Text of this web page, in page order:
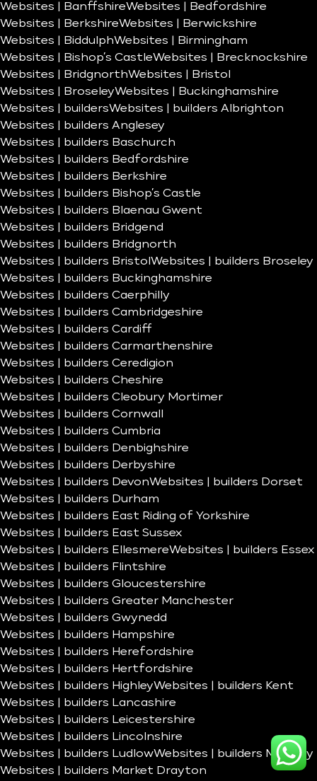
Websites | BanffshireWebsites | Bedfordshire
Websites | BerkshireWebsites | Berwickshire
Websites | BiddulphWebsites | Birmingham
Websites | Bishop’s CastleWebsites | Brecknockshire
Websites | BridgnorthWebsites | Bristol
Websites | BroseleyWebsites | Buckinghamshire
Websites | buildersWebsites | builders Albrighton
Websites | builders Anglesey
Websites | builders Baschurch
Websites | builders Bedfordshire
Websites | builders Berkshire
Websites | builders Bishop’s Castle
Websites | builders Blaenau Gwent
Websites | builders Bridgend
Websites | builders Bridgnorth
Websites | builders Bristol Websites | builders Broseley
Websites | builders Buckinghamshire
Websites | builders Caerphilly
Websites | builders Cambridgeshire
Websites | builders Cardiff
Websites | builders Carmarthenshire
Websites | builders Ceredigion
Websites | builders Cheshire
Websites | builders Cleobury Mortimer
Websites | builders Cornwall
Websites | builders Cumbria
Websites | builders Denbighshire
Websites | builders Derbyshire
Websites | builders DevonWebsites | builders Dorset
Websites | builders Durham
Websites | builders East Riding of Yorkshire
Websites | builders East Sussex
Websites | builders EllesmereWebsites | builders Essex
Websites | builders Flintshire
Websites | builders Gloucestershire
Websites | builders Greater Manchester
Websites | builders Gwynedd
Websites | builders Hampshire
Websites | builders Herefordshire
Websites | builders Hertfordshire
Websites | builders HighleyWebsites | builders Kent
Websites | builders Lancashire
Websites | builders Leicestershire
Websites | builders Lincolnshire
Websites | builders LudlowWebsites | builders Madeley
Websites | builders Market Drayton